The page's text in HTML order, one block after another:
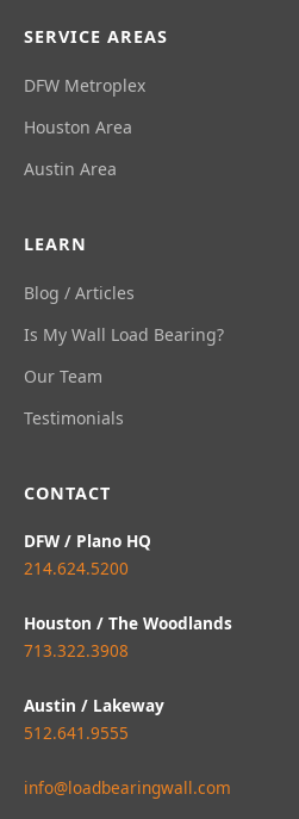
SERVICE AREAS
DFW Metroplex
Houston Area
Austin Area
LEARN
Blog / Articles
Is My Wall Load Bearing?
Our Team
Testimonials
CONTACT
DFW / Plano HQ
214.624.5200
Houston / The Woodlands
713.322.3908
Austin / Lakeway
512.641.9555
info@loadbearingwall.com